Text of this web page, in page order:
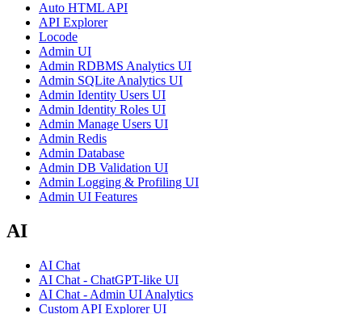
Auto HTML API
API Explorer
Locode
Admin UI
Admin RDBMS Analytics UI
Admin SQLite Analytics UI
Admin Identity Users UI
Admin Identity Roles UI
Admin Manage Users UI
Admin Redis
Admin Database
Admin DB Validation UI
Admin Logging & Profiling UI
Admin UI Features
AI
AI Chat
AI Chat - ChatGPT-like UI
AI Chat - Admin UI Analytics
Custom API Explorer UI